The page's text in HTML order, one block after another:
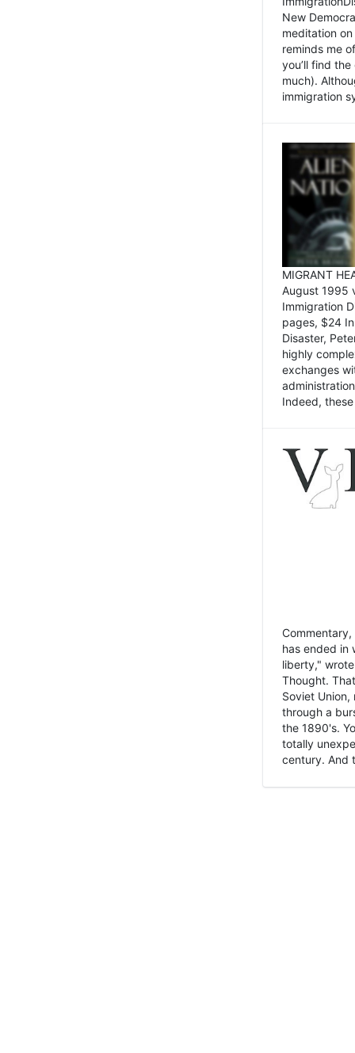
New
meditation
reminds me
you’ll find
much).
immigration
MIGRANT
August 1995
Immigration
pages, $24
Disaster,
highly
exchanges
Indeed,
has ended in
liberty,"
Thought.
Soviet
through a
the 1890's.
totally
century. And